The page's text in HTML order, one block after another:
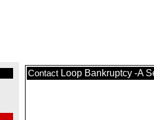
Contact Loop Bankruptcy -A